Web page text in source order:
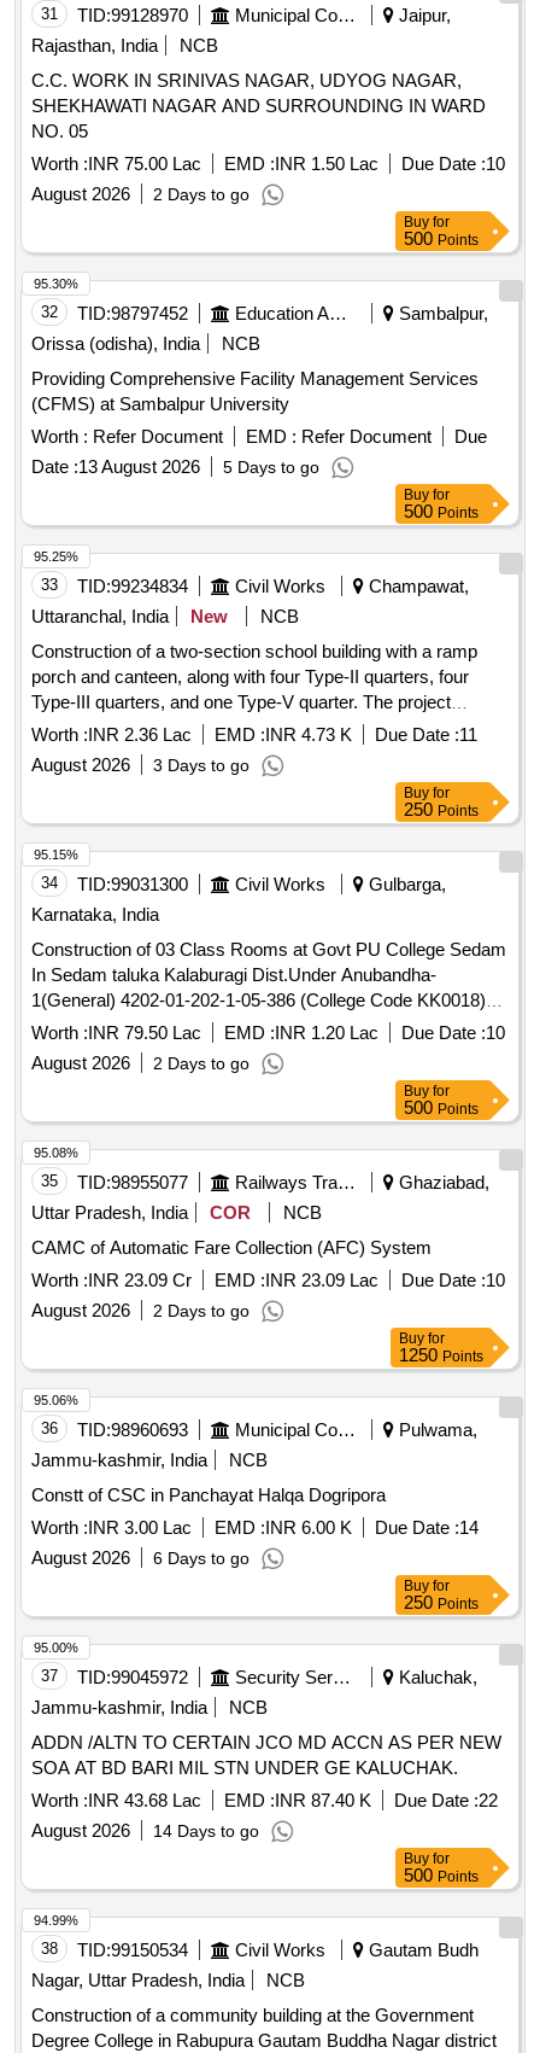
31 TID:99128970 Municipal Corporations
Jaipur,
Rajasthan, India
NCB
C.C. WORK IN SRINIVAS NAGAR, UDYOG NAGAR,
SHEKHAWATI NAGAR AND SURROUNDING IN WARD
NO. 05
Worth :INR 75.00 Lac EMD :INR 1.50 Lac Due Date :10
August 2026
2 Days to go
Buy for
500 Points
32 TID:98797452 Education And Research Institute
Sambalpur,
Orissa (odisha), India
NCB
Providing Comprehensive Facility Management Services
(CFMS) at Sambalpur University
Worth : Refer Document EMD : Refer Document
Due
Date :13 August 2026 5 Days to go
95.30%
Buy for
500 Points
33 TID:99234834 Civil Works
Champawat,
Uttaranchal, India
New
NCB
Construction of a two-section school building with a ramp
porch and canteen, along with four Type-II quarters, four
Type-III quarters, and one Type-V quarter. The project
includes internal water supply, sanitary installations,
drainage, and development works at Kendriya Vidyalaya in
Champawat. Additionally, it involves providing computer
operator services for the CPWD Sub Division Office.
Computer operator services
Worth :INR 2.36 Lac EMD :INR 4.73 K Due Date :11
August 2026
3 Days to go
95.25%
Buy for
250 Points
34 TID:99031300 Civil Works
Gulbarga,
Karnataka, India
Construction of 03 Class Rooms at Govt PU College Sedam
In Sedam taluka Kalaburagi Dist.Under Anubandha-
1(General) 4202-01-202-1-05-386 (College Code KK0018)
(Work Reserved for SC)
Worth :INR 79.50 Lac EMD :INR 1.20 Lac Due Date :10
August 2026
2 Days to go
95.15%
Buy for
500 Points
35 TID:98955077 Railways Transport Services
Ghaziabad,
Uttar Pradesh, India
COR
NCB
CAMC of Automatic Fare Collection (AFC) System
Worth :INR 23.09 Cr EMD :INR 23.09 Lac Due Date :10
August 2026
2 Days to go
95.08%
Buy for
1250 Points
36 TID:98960693 Municipal Corporations
Pulwama,
Jammu-kashmir, India
NCB
Constt of CSC in Panchayat Halqa Dogripora
Worth :INR 3.00 Lac EMD :INR 6.00 K Due Date :14
August 2026
6 Days to go
95.06%
Buy for
250 Points
37 TID:99045972 Security Services
Kaluchak,
Jammu-kashmir, India
NCB
ADDN /ALTN TO CERTAIN JCO MD ACCN AS PER NEW
SOA AT BD BARI MIL STN UNDER GE KALUCHAK.
Worth :INR 43.68 Lac EMD :INR 87.40 K Due Date :22
August 2026
14 Days to go
95.00%
Buy for
500 Points
38 TID:99150534 Civil Works
Gautam Budh
Nagar, Uttar Pradesh, India
NCB
Construction of a community building at the Government
Degree College in Rabupura Gautam Buddha Nagar district
94.99%